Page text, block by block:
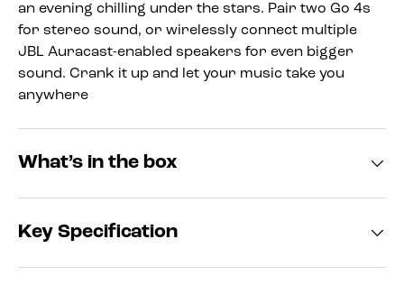
an evening chilling under the stars. Pair two Go 4s
for stereo sound, or wirelessly connect multiple
JBL Auracast-enabled speakers for even bigger
sound. Crank it up and let your music take you
anywhere
What’s in the box
Key Specification